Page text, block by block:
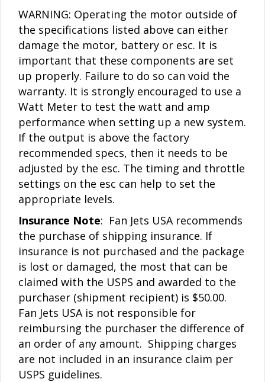
WARNING: Operating the motor outside of
the specifications listed above can either
damage the motor, battery or esc. It is
important that these components are set
up properly. Failure to do so can void the
warranty. It is strongly encouraged to use a
Watt Meter to test the watt and amp
performance when setting up a new system.
If the output is above the factory
recommended specs, then it needs to be
adjusted by the esc. The timing and throttle
settings on the esc can help to set the
appropriate levels.
Insurance Note: Fan Jets USA recommends
the purchase of shipping insurance. If
insurance is not purchased and the package
is lost or damaged, the most that can be
claimed with the USPS and awarded to the
purchaser (shipment recipient) is $50.00.
Fan Jets USA is not responsible for
reimbursing the purchaser the difference of
an order of any amount. Shipping charges
are not included in an insurance claim per
USPS guidelines.